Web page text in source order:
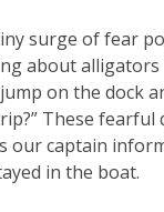
surge of fear
about alligators
on the dock
These fearful
our captain
in the boat.